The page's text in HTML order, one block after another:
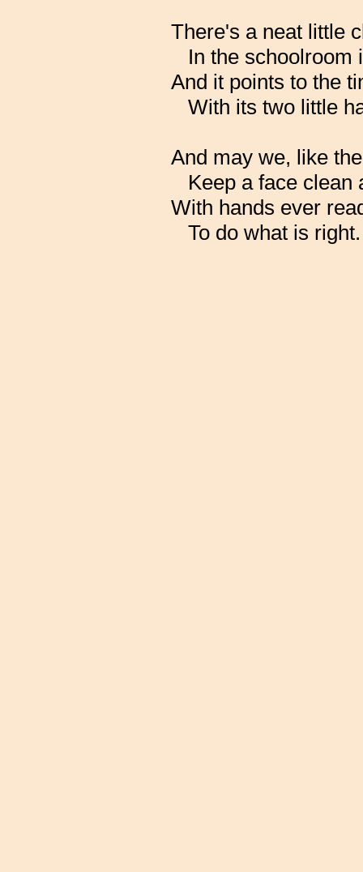
There's a neat little
In the
And it points to the
With its two little
And may we, like
Keep a face clean
With hands ever
To do what is right.